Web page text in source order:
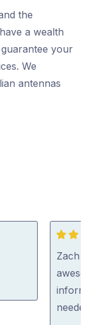
the
a wealth
your
We
antennas
5
out
of
5
Zach